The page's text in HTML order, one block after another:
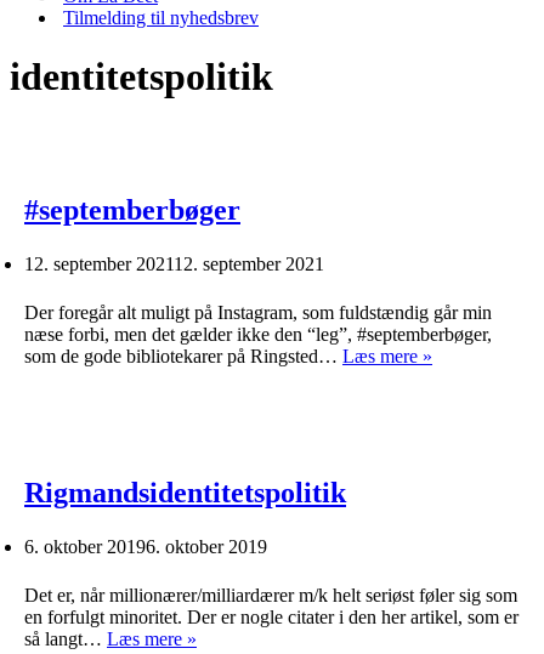
Tilmelding til nyhedsbrev
identitetspolitik
#septemberbøger
12. september 202112. september 2021
Der foregår alt muligt på Instagram, som fuldstændig går min
næse forbi, men det gælder ikke den “leg”, #septemberbøger,
som de gode bibliotekarer på Ringsted… Læs mere »
Rigmandsidentitetspolitik
6. oktober 20196. oktober 2019
Det er, når millionærer/milliardærer m/k helt seriøst føler sig som
en forfulgt minoritet. Der er nogle citater i den her artikel, som er
så langt… Læs mere »